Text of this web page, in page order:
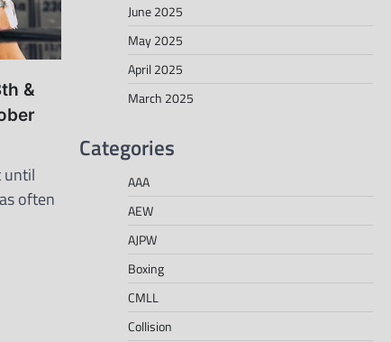
&
until
often
June 2025
May 2025
April 2025
March 2025
Categories
AAA
AEW
AJPW
Boxing
CMLL
Collision